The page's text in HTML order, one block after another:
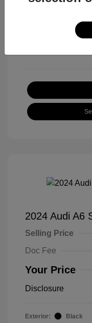
Location: Roger
2024 Audi A6
Selling Price
Doc Fee
Your Price
Disclosure
Exterior:
Black